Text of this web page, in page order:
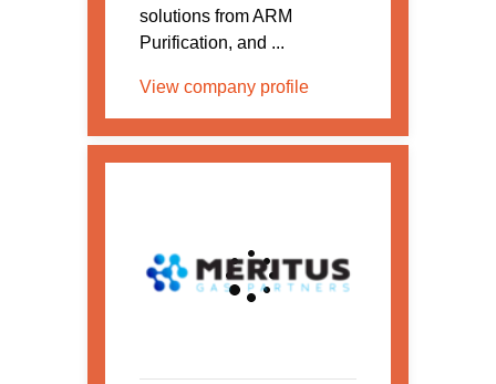
solutions from ARM
Purification, and ...
View company profile